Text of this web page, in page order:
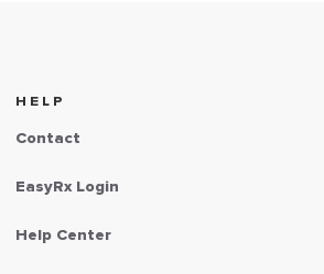
HELP
Contact
EasyRx Login
Help Center